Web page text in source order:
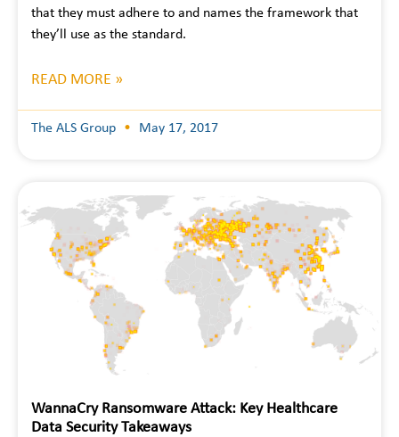
that they must adhere to and names the framework that
they’ll use as the standard.
READ MORE »
The ALS Group May 17, 2017
WannaCry Ransomware Attack: Key Healthcare
Data Security Takeaways